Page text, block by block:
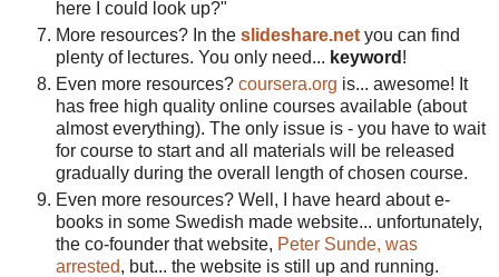
here I could look up?"
More resources? In the slideshare.net you can find
plenty of lectures. You only need... keyword !
Even more resources? coursera.org is... awesome! It
has free high quality online courses available (about
almost everything). The only issue is - you have to wait
for course to start and all materials will be released
gradually during the overall length of chosen course.
Even more resources? Well, I have heard about e-
books in some Swedish made website... unfortunately,
the co-founder that website, Peter Sunde, was
arrested, but... the website is still up and running.